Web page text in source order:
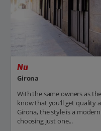
Nu
Girona
With the same owners as
know that you’ll get quality
Girona, the style is a
choosing just one...